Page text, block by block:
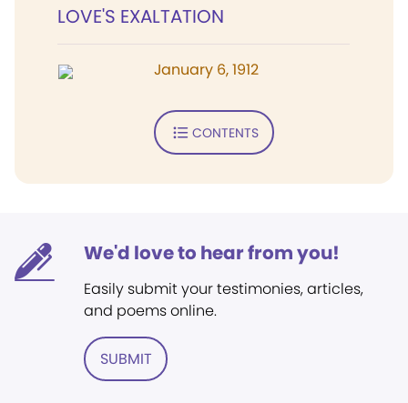
LOVE'S EXALTATION
January 6, 1912
CONTENTS
We'd love to hear from you!
Easily submit your testimonies, articles,
and poems online.
SUBMIT